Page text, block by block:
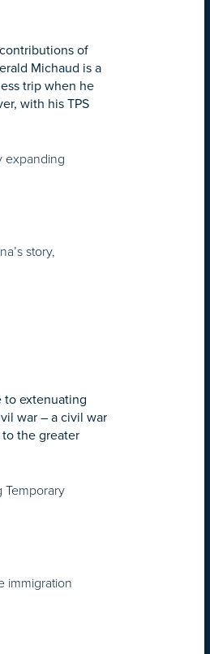
of
Michaud is a
trip when he
with his TPS
expanding
story,
to extenuating
war – a civil war
the greater
Temporary
immigration